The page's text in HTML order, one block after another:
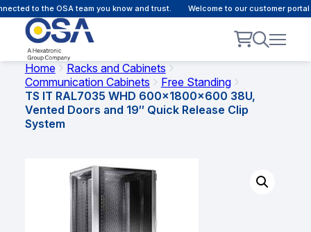
to the OSA team you know and trust. Welcome to our customer portal
Home
Racks and Cabinets
Communication Cabinets
Free Standing
TS IT RAL7035 WHD 600x1800x600 38U,
Vented Doors and 19″ Quick Release Clip
System